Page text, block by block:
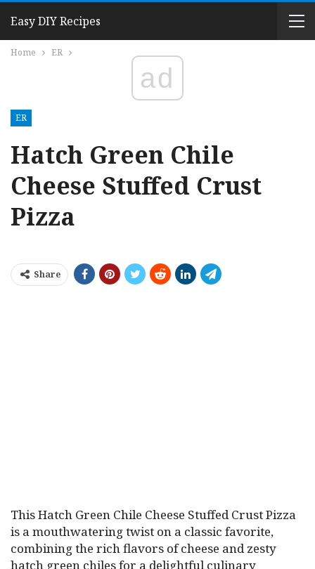
Easy DIY Recipes
Home ER
ad
ER
Hatch Green Chile
Cheese Stuffed Crust
Pizza
Share
This Hatch Green Chile Cheese Stuffed Crust Pizza
is a mouthwatering twist on a classic favorite,
combining the rich flavors of cheese and zesty
hatch green chiles for a delightful culinary